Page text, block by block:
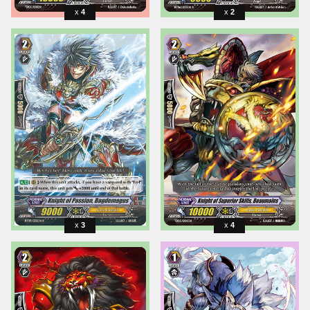
4 2
3 4